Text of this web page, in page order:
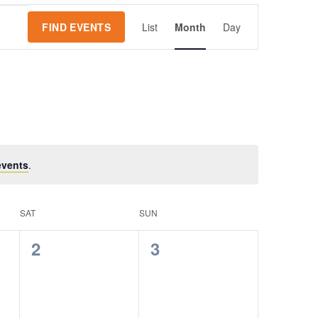
.
FIND EVENTS List Month Day
SAT SUN
0
2
0
3